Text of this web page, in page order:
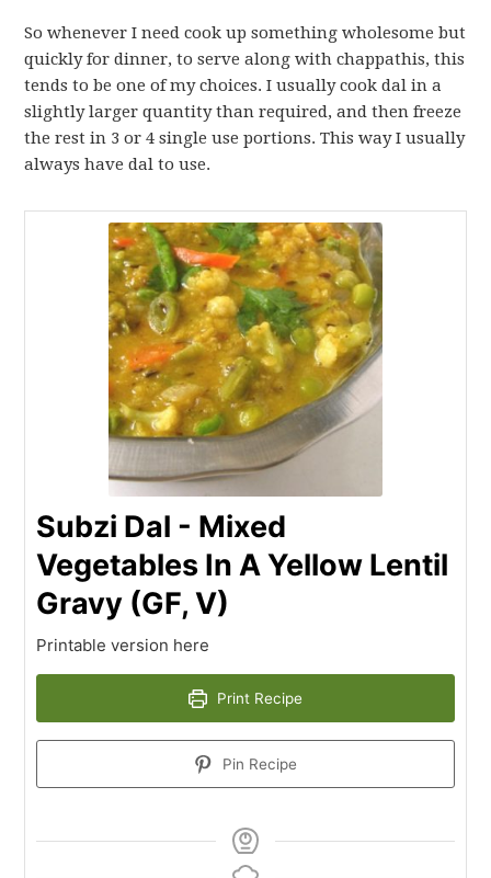
So whenever I need cook up something wholesome but
quickly for dinner, to serve along with chappathis, this
tends to be one of my choices. I usually cook dal in a
slightly larger quantity than required, and then freeze
the rest in 3 or 4 single use portions. This way I usually
always have dal to use.
Subzi Dal - Mixed
Vegetables In A Yellow Lentil
Gravy (GF, V)
Printable version here
Print Recipe
Pin Recipe